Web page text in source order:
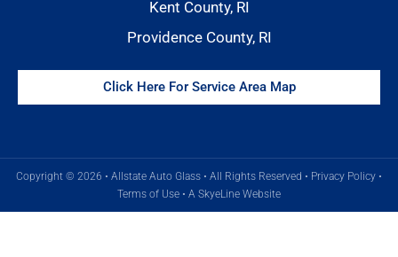
Kent County, RI
Providence County, RI
Click Here For Service Area Map
Copyright © 2026 • Allstate Auto Glass • All Rights Reserved • Privacy Policy •
Terms of Use • A SkyeLine Website